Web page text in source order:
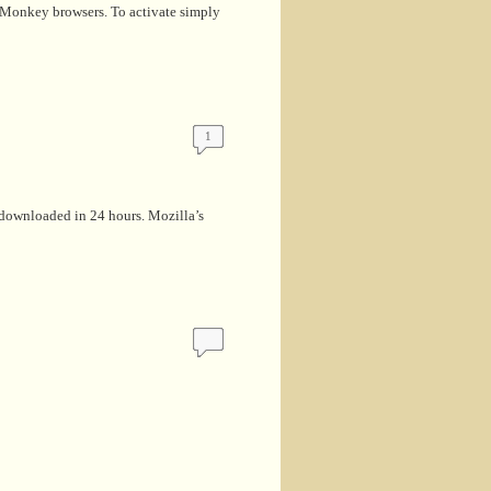
browsers. To activate simply
1
in 24 hours. Mozilla’s